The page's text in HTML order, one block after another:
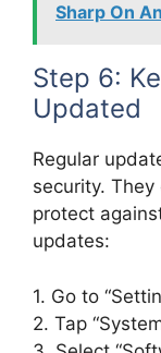
Sharp On
Step 6:
Updated
Regular
security.
protect
updates:
1. Go to
2. Tap